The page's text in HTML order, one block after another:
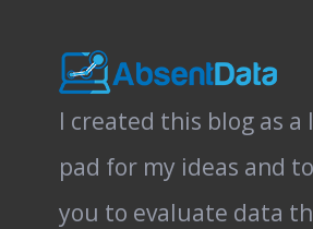
I created this blog as a
pad for my ideas and
you to evaluate data